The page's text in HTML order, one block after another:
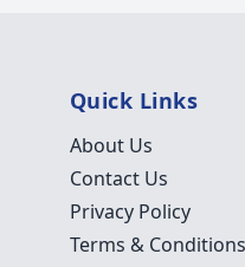
Quick Links
About Us
Contact Us
Privacy Policy
Terms & Conditions